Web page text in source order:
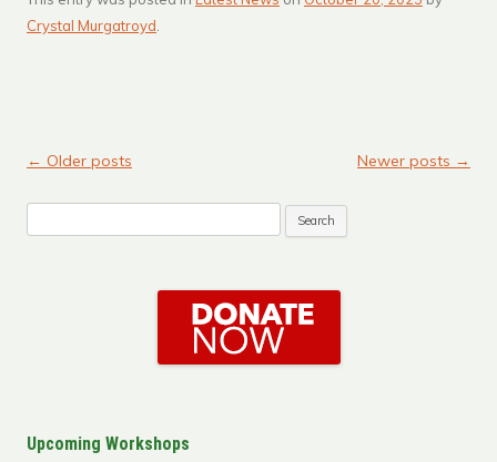
Crystal Murgatroyd
Post navigation
← Older posts Newer posts →
for:
Upcoming Workshops